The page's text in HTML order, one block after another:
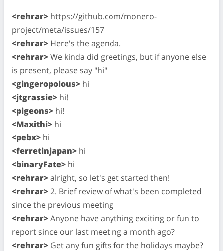
<rehrar> https://github.com/monero-
project/meta/issues/157
<rehrar> Here's the agenda.
<rehrar>We kinda did greetings, but if anyone else
is present, please say "hi"
<gingeropolous> hi
<jtgrassie> hi!
<pigeons> hi!
<Maxithi> hi
<pebx> hi
<ferretinjapan> hi
<binaryFate> hi
<rehrar>alright, so let's get started then!
<rehrar>2. Brief review of what's been completed
since the previous meeting
<rehrar>Anyone have anything exciting or fun to
report since our last meeting a month ago?
<rehrar> Get any fun gifts for the holidays maybe?